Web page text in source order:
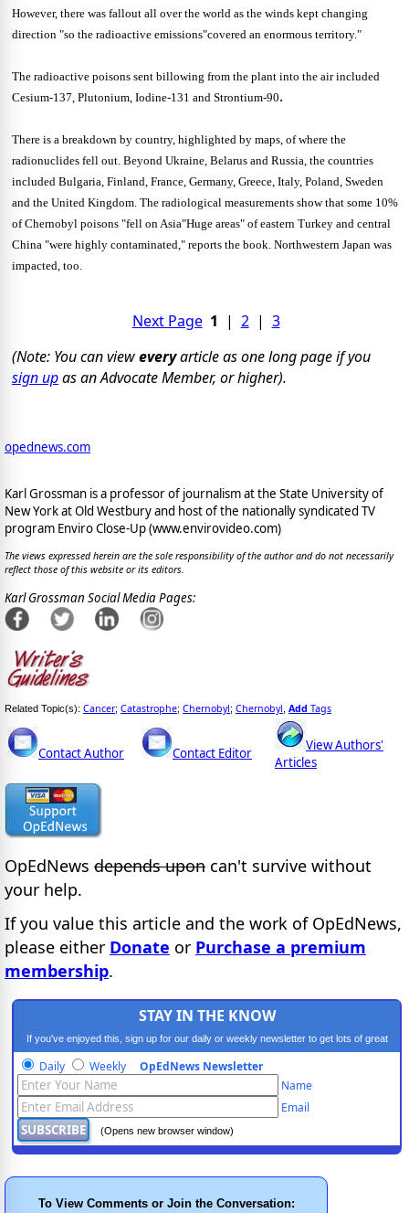
However, there was fallout all over the world as the winds kept changing
direction "so the radioactive emissions"covered an enormous territory."
The radioactive poisons sent billowing from the plant into the air included
Cesium-137, Plutonium, Iodine-131 and Strontium-90.
There is a breakdown by country, highlighted by maps, of where the
radionuclides fell out. Beyond Ukraine, Belarus and Russia, the countries
included Bulgaria, Finland, France, Germany, Greece, Italy, Poland, Sweden
and the United Kingdom. The radiological measurements show that some 10%
of Chernobyl poisons "fell on Asia"Huge areas" of eastern Turkey and central
China "were highly contaminated," reports the book. Northwestern Japan was
impacted, too.
Next Page 1 | 2| 3
(Note: You can vieweveryarticle as one long page if you
sign upas an Advocate Member, or higher).
opednews.com
Karl Grossman is a professor of journalism at the State University of
New York at Old Westbury and host of the nationally syndicated TV
program Enviro Close-Up (www.envirovideo.com)
The views expressed herein are the sole responsibility of the author and do not necessarily
reflect those of this website or its editors.
Karl Grossman Social Media Pages:
Related Topic(s): Cancer; Catastrophe; Chernobyl; Chernobyl, Add Tags
Contact Author Contact Editor
View Authors'
Articles
OpEdNews depends upon can't survive without
your help.
If you value this article and the work of OpEdNews,
please either Donate or Purchase a premium
membership.
STAY IN THE KNOW
If you've enjoyed this, sign up for our daily or weekly newsletter to get lots of great
progressive content.
Daily Weekly OpEdNews Newsletter
Name
Email
(Opens new browser window)
To View Comments or Join the Conversation: